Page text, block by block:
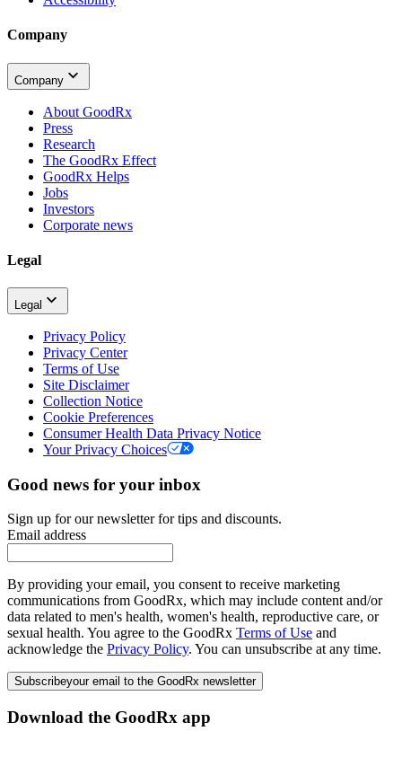
Company
Company
About GoodRx
Press
Research
The GoodRx Effect
GoodRx Helps
Jobs
Investors
Corporate news
Legal
Legal
Privacy Policy
Privacy Center
Terms of Use
Site Disclaimer
Collection Notice
Cookie Preferences
Consumer Health Data Privacy Notice
Your Privacy Choices
Good news for your inbox
Sign up for our newsletter for tips and discounts.
Email address
By providing your email, you consent to receive marketing
communications from GoodRx, which may include content and/or
data related to men's health, women's health, reproductive care, or
sexual health. You agree to the GoodRx Terms of Use and
acknowledge the Privacy Policy. You can unsubscribe at any time.
Subscribeyour email to the GoodRx newsletter
Download the GoodRx app